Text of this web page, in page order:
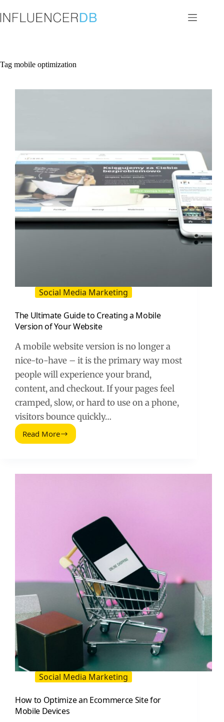
to
content
Tag mobile optimization
Social Media Marketing
The Ultimate Guide to Creating a Mobile
Version of Your Website
A mobile website version is no longer a
nice-to-have – it is the primary way most
people will experience your brand,
content, and checkout. If your pages feel
cramped, slow, or hard to use on a phone,
visitors bounce quickly…
Read More
The
Website
Social Media Marketing
How to Optimize an Ecommerce Site for
Mobile Devices